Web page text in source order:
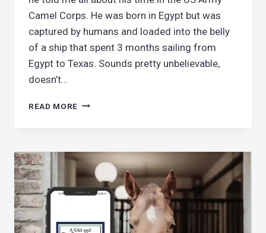
Camel Corps. He was born in Egypt but was
captured by humans and loaded into the belly
of a ship that spent 3 months sailing from
Egypt to Texas. Sounds pretty unbelievable,
doesn’t…
READ MORE US